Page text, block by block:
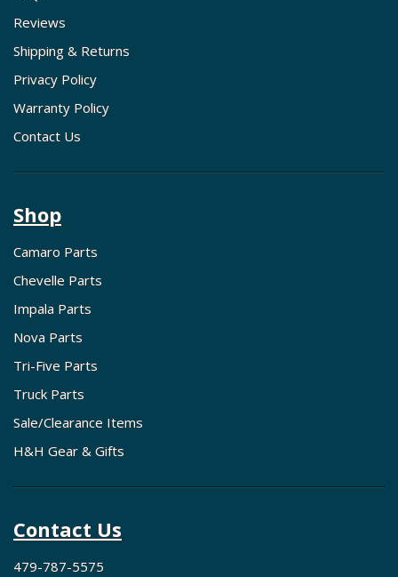
Reviews
Shipping & Returns
Privacy Policy
Warranty Policy
Contact Us
Shop
Camaro Parts
Chevelle Parts
Impala Parts
Nova Parts
Tri-Five Parts
Truck Parts
Sale/Clearance Items
H&H Gear & Gifts
Contact Us
479-787-5575